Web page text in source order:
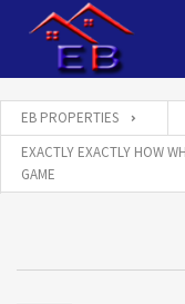
EB PROPERTIES
EXACTLY EXACTLY HOW
GAME